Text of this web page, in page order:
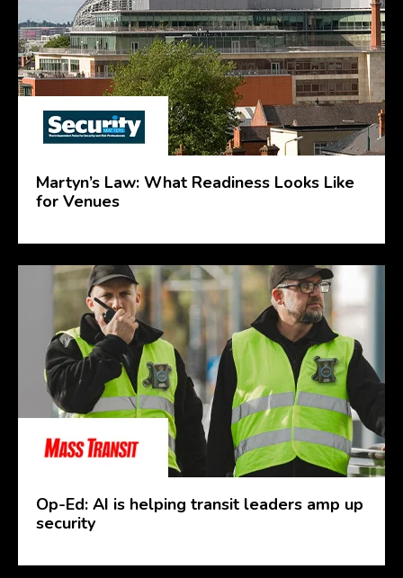
Martyn’s Law: What Readiness Looks Like
for Venues
Op-Ed: AI is helping transit leaders amp up
security